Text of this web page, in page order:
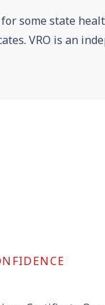
some state
VRO is an